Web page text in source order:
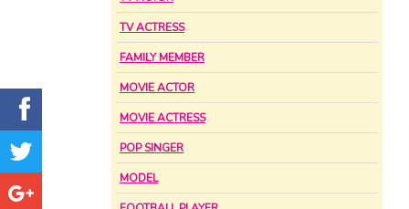
TV ACTRESS
FAMILY MEMBER
MOVIE ACTOR
MOVIE ACTRESS
POP SINGER
MODEL